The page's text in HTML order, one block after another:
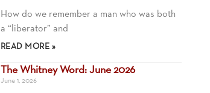
How do we remember a man who was both
a “liberator” and
READ MORE »
The Whitney Word: June 2026
June 1, 2026